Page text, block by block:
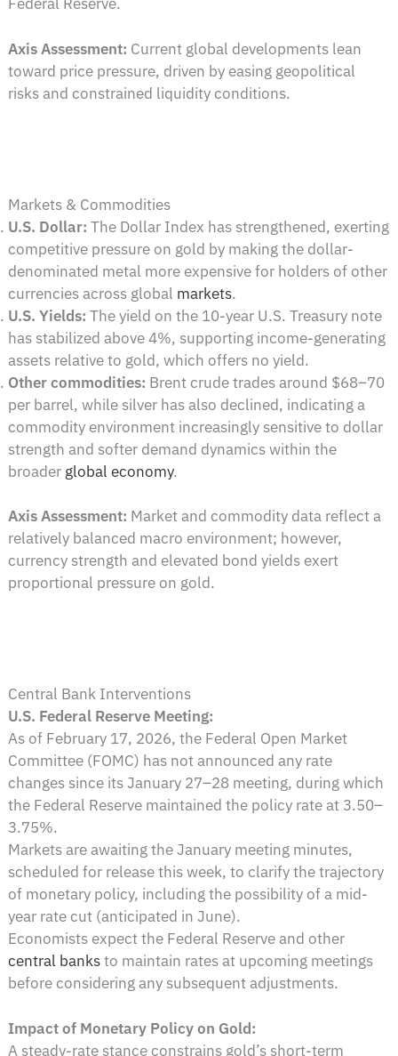
Axis Assessment: Current global developments lean
toward price pressure, driven by easing geopolitical
risks and constrained liquidity conditions.
Markets & Commodities
U.S. Dollar: The Dollar Index has strengthened, exerting
competitive pressure on gold by making the dollar-
denominated metal more expensive for holders of other
currencies across global markets.
U.S. Yields: The yield on the 10-year U.S. Treasury note
has stabilized above 4%, supporting income-generating
assets relative to gold, which offers no yield.
Other commodities: Brent crude trades around $68–70
per barrel, while silver has also declined, indicating a
commodity environment increasingly sensitive to dollar
strength and softer demand dynamics within the
broader global economy.
Axis Assessment: Market and commodity data reflect a
relatively balanced macro environment; however,
currency strength and elevated bond yields exert
proportional pressure on gold.
Central Bank Interventions
U.S. Federal Reserve Meeting:
As of February 17, 2026, the Federal Open Market
Committee (FOMC) has not announced any rate
changes since its January 27–28 meeting, during which
the Federal Reserve maintained the policy rate at 3.50–
3.75%.
Markets are awaiting the January meeting minutes,
scheduled for release this week, to clarify the trajectory
of monetary policy, including the possibility of a mid-
year rate cut (anticipated in June).
Economists expect the Federal Reserve and other
central banksto maintain rates at upcoming meetings
before considering any subsequent adjustments.
Impact of Monetary Policy on Gold:
A steady-rate stance constrains gold’s short-term